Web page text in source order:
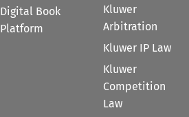
Digital Book
Platform
Kluwer
Arbitration
Kluwer IP Law
Kluwer
Competition
Law